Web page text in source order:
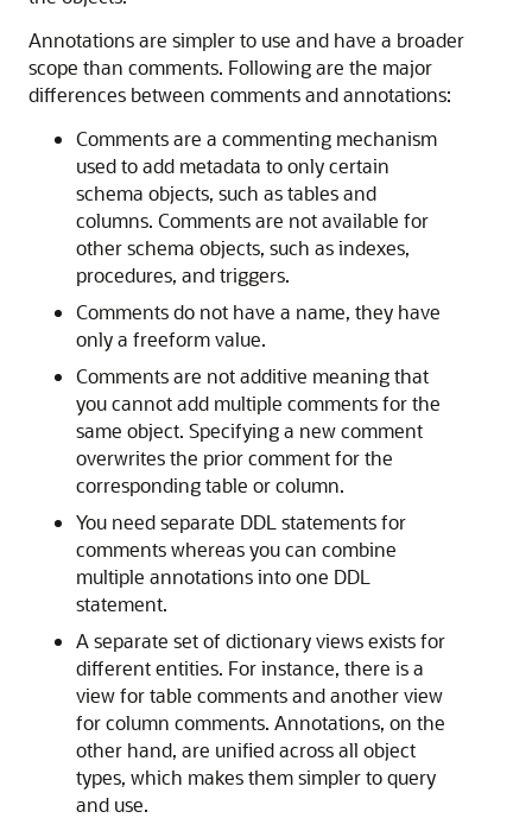
Annotations are simpler to use and have a broader
scope than comments. Following are the major
differences between comments and annotations:
Comments are a commenting mechanism
used to add metadata to only certain
schema objects, such as tables and
columns. Comments are not available for
other schema objects, such as indexes,
procedures, and triggers.
Comments do not have a name, they have
only a freeform value.
Comments are not additive meaning that
you cannot add multiple comments for the
same object. Specifying a new comment
overwrites the prior comment for the
corresponding table or column.
You need separate DDL statements for
comments whereas you can combine
multiple annotations into one DDL
statement.
A separate set of dictionary views exists for
different entities. For instance, there is a
view for table comments and another view
for column comments. Annotations, on the
other hand, are unified across all object
types, which makes them simpler to query
and use.